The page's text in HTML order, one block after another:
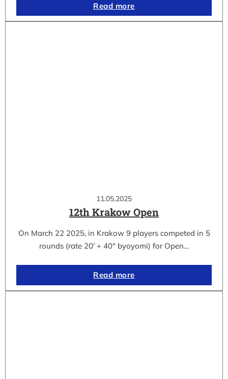
Read more
11.05.2025
12th Krakow Open
On March 22 2025, in Krakow 9 players competed in 5
rounds (rate 20′ + 40″ byoyomi) for Open…
Read more